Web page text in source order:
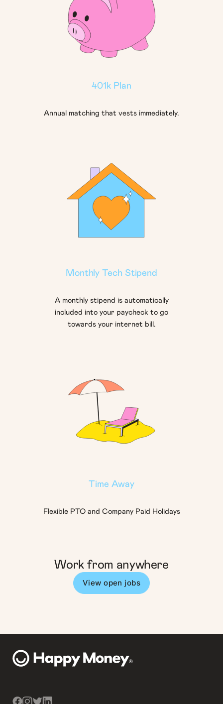
401k Plan
Annual matching that vests immediately.
Monthly Tech Stipend
A monthly stipend is automatically
included into your paycheck to go
towards your internet bill.
Time Away
Flexible PTO and Company Paid Holidays
Work from anywhere
View open jobs